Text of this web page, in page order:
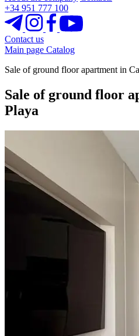
+34 951 777 100
Contact us
Main page Catalog
Sale of ground floor apartment in
Sale of ground floor
Playa